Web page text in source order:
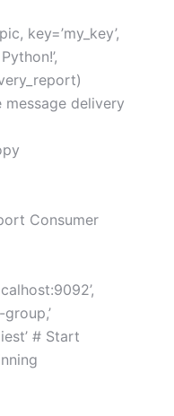
key=’my_key’,
message delivery
Consumer
# Start